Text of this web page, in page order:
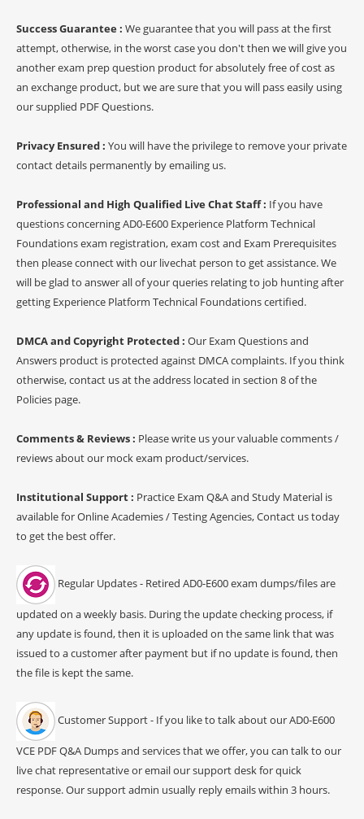
Success Guarantee : We guarantee that you will pass at the first
attempt, otherwise, in the worst case you don't then we will give you
another exam prep question product for absolutely free of cost as
an exchange product, but we are sure that you will pass easily using
our supplied PDF Questions.
Privacy Ensured : You will have the privilege to remove your private
contact details permanently by emailing us.
Professional and High Qualified Live Chat Staff : If you have
questions concerning AD0-E600 Experience Platform Technical
Foundations exam registration, exam cost and Exam Prerequisites
then please connect with our livechat person to get assistance. We
will be glad to answer all of your queries relating to job hunting after
getting Experience Platform Technical Foundations certified.
DMCA and Copyright Protected : Our Exam Questions and
Answers product is protected against DMCA complaints. If you think
otherwise, contact us at the address located in section 8 of the
Policies page.
Comments & Reviews : Please write us your valuable comments /
reviews about our mock exam product/services.
Institutional Support : Practice Exam Q&A and Study Material is
available for Online Academies / Testing Agencies, Contact us today
to get the best offer.
Regular Updates - Retired AD0-E600 exam dumps/files are
updated on a weekly basis. During the update checking process, if
any update is found, then it is uploaded on the same link that was
issued to a customer after payment but if no update is found, then
the file is kept the same.
Customer Support - If you like to talk about our AD0-E600
VCE PDF Q&A Dumps and services that we offer, you can talk to our
live chat representative or email our support desk for quick
response. Our support admin usually reply emails within 3 hours.